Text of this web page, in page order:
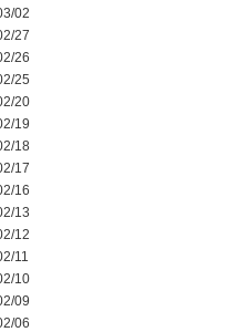
02
27
26
25
20
19
18
17
16
13
12
11
10
09
06